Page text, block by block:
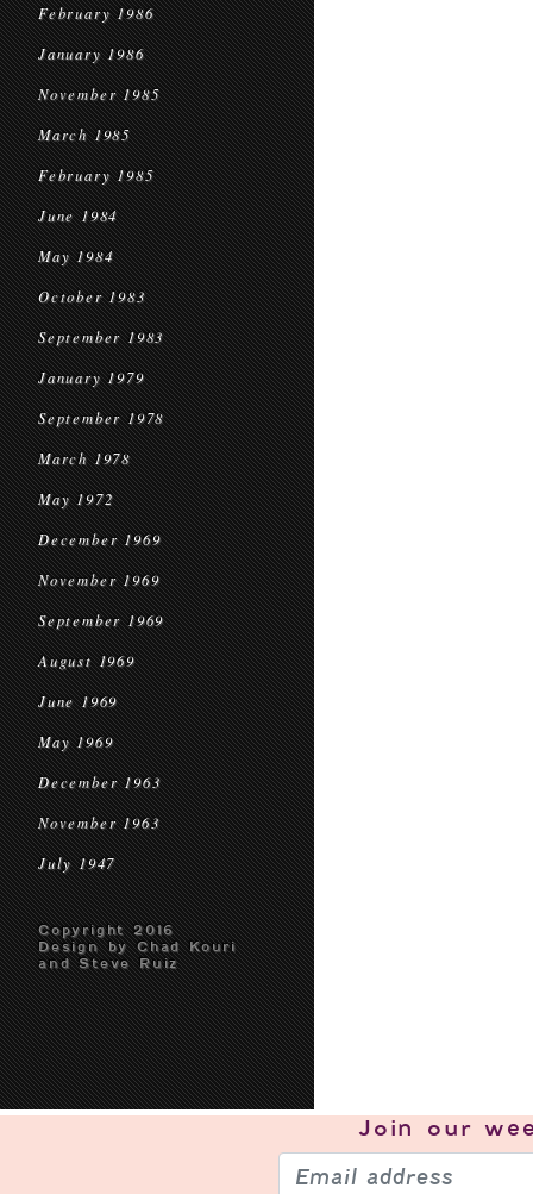
February 1986
January 1986
November 1985
March 1985
February 1985
June 1984
May 1984
October 1983
September 1983
January 1979
September 1978
March 1978
May 1972
December 1969
November 1969
September 1969
August 1969
June 1969
May 1969
December 1963
November 1963
July 1947
Copyright 2016
Design by Chad Kouri
and Steve Ruiz
Join our